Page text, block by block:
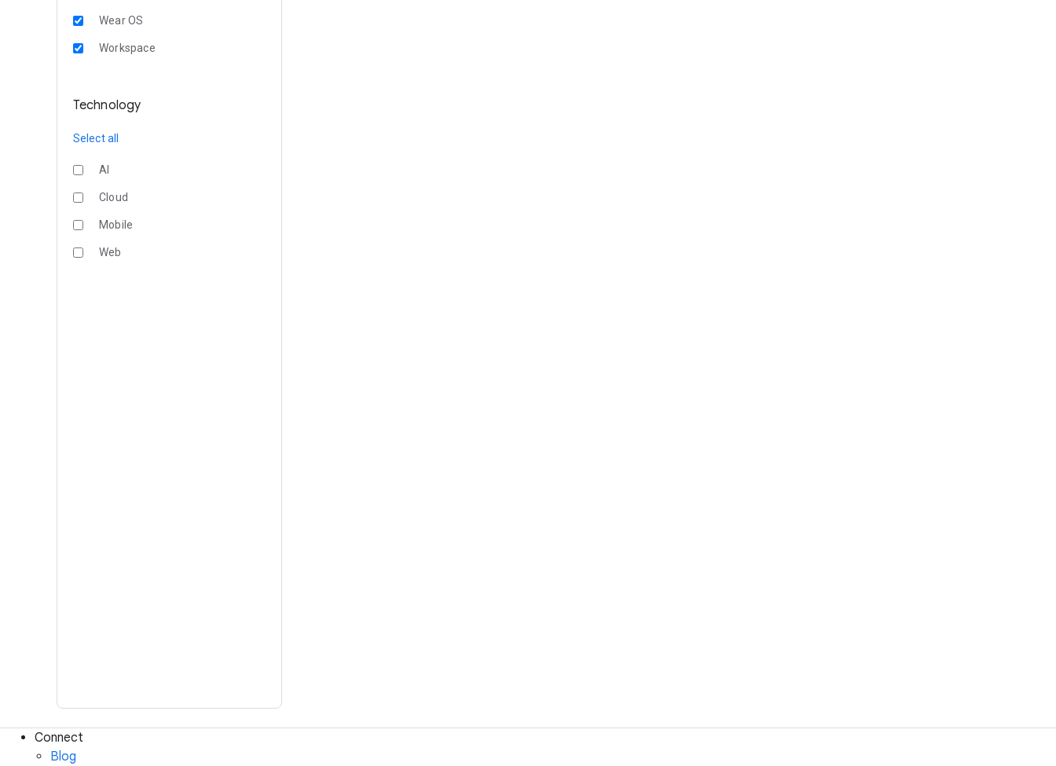
Wear OS
Workspace
Technology
Select all
AI
Cloud
Mobile
Web
Connect
Blog